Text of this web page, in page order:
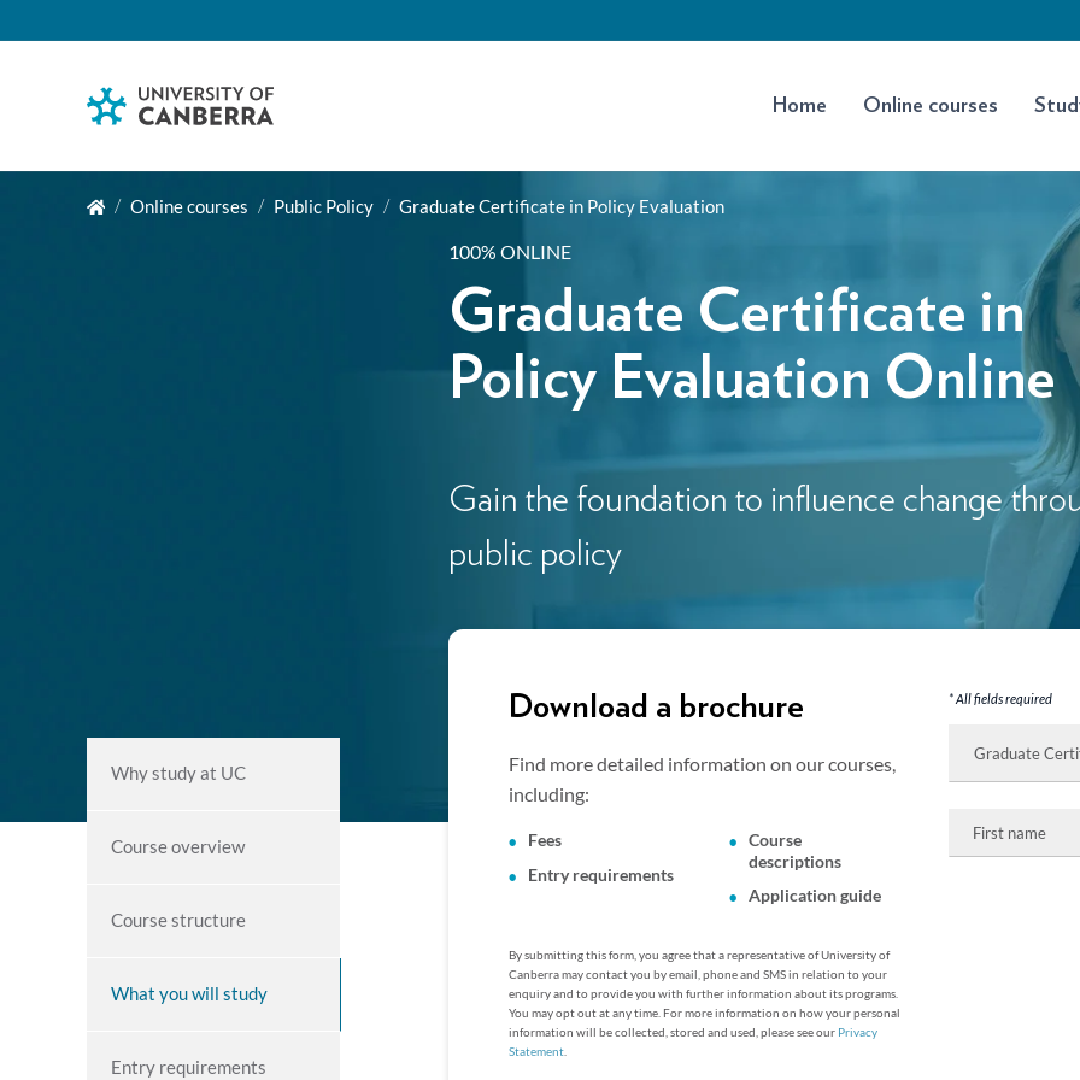
Home Online courses
Online courses Public Policy Graduate Certificate in Policy Evaluation
100% ONLINE
Graduate Certificate in
Policy Evaluation Online
Gain the foundation to influence change
public policy
Download a brochure
Find more detailed information on our courses,
including:
Fees
Entry requirements
Course
descriptions
Application guide
By submitting this form, you agree that a representative of University of
Canberra may contact you by email, phone and SMS in relation to your
enquiry and to provide you with further information about its programs.
You may opt out at any time. For more information on how your personal
information will be collected, stored and used, please see our Privacy
Statement
* All fields required
name
Why study at UC
Course overview
Course structure
What you will study
Entry requirements